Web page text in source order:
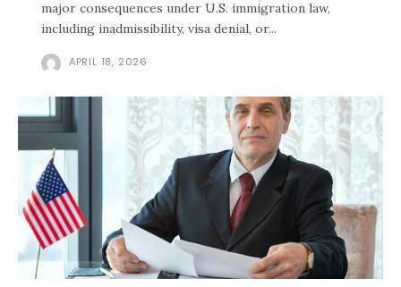
major consequences under U.S. immigration law,
including inadmissibility, visa denial, or...
APRIL 18, 2026